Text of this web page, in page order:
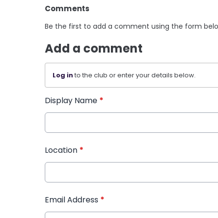
Comments
Be the first to add a comment using the form
Add a comment
Log into the club or enter your details below.
Display Name *
Location *
Email Address *